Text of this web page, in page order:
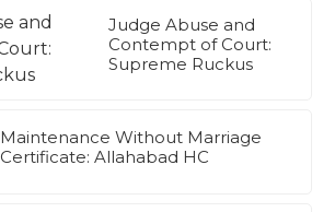
Judge Abuse and
Contempt of Court:
Supreme Ruckus
Maintenance Without Marriage
Certificate: Allahabad HC